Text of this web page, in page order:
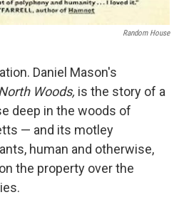
Random House
Daniel Mason's
Woods, is the story of a
deep in the woods of
— and its motley
human and otherwise,
the property over the